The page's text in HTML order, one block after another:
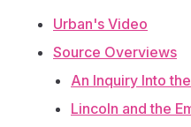
Urban's Video
Source Overviews
An Inquiry Into
Lincoln and the